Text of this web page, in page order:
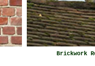
Brickwork